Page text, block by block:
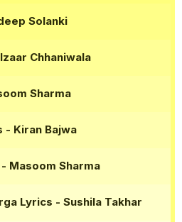
Solanki
Chhaniwala
Sharma
- Kiran Bajwa
- Masoom Sharma
Lyrics - Sushila Takhar